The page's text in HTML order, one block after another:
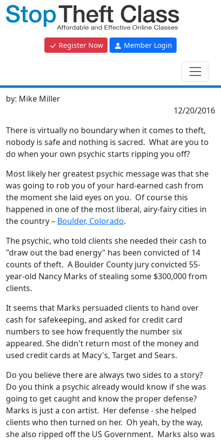
Register Now Member Login
by: Mike Miller
12/20/2016
There is virtually no boundary when it comes to theft,
nobody is safe and nothing is sacred. What are you to
do when your own psychic starts ripping you off?
Most likely her greatest psychic message was that she
was going to rob you of your hard-earned cash from
the moment she laid eyes on you. Of course this
happened in one of the most liberal, airy-fairy cities in
the country – Boulder, Colorado.
The psychic, who told clients she needed their cash to
"draw out the bad energy" has been convicted of 14
counts of theft. A Boulder County jury convicted 55-
year-old Nancy Marks of stealing some $300,000 from
clients.
It seems that Marks persuaded clients to hand over
cash for safekeeping, and asked for credit card
numbers to see how frequently the number six
appeared. She didn't return most of the money and
used credit cards at Macy's, Target and Sears.
Do you believe there are always two sides to a story?
Do you think a psychic already would know if she was
going to get caught and know the proper defense?
Marks is just a con artist. Her defense - she helped
clients who then turned on her. Oh yeah, by the way,
she also ripped off the US Government. Marks also was